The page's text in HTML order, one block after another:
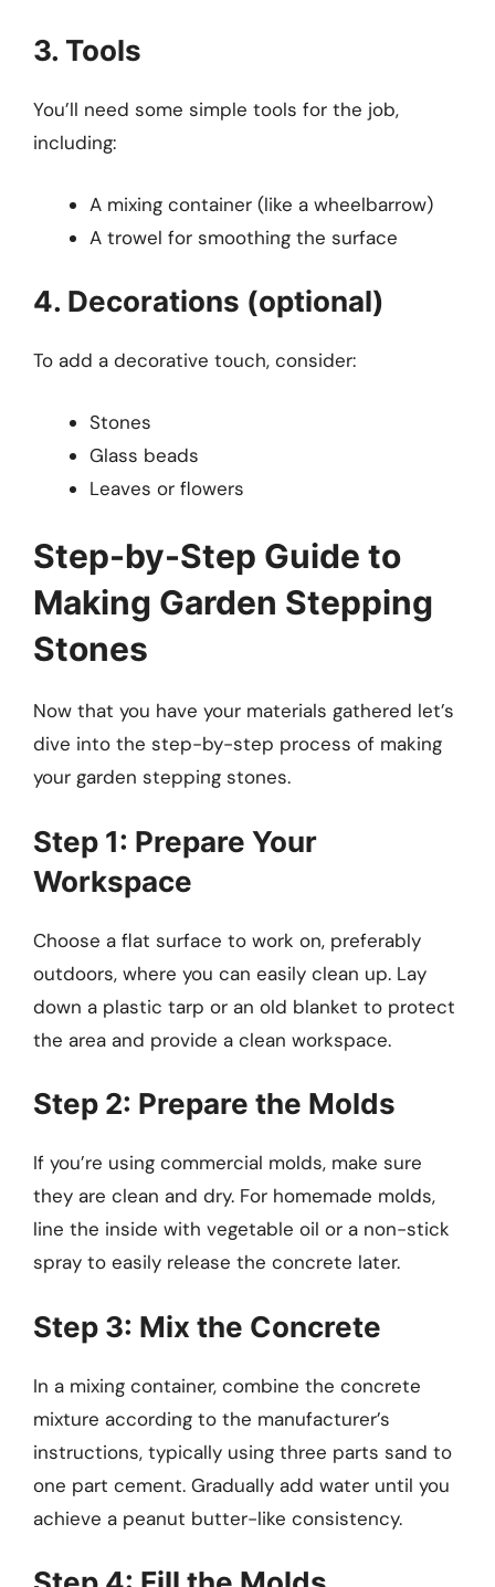
3. Tools
You’ll need some simple tools for the job,
including:
A mixing container (like a wheelbarrow)
A trowel for smoothing the surface
4. Decorations (optional)
To add a decorative touch, consider:
Stones
Glass beads
Leaves or flowers
Step-by-Step Guide to
Making Garden Stepping
Stones
Now that you have your materials gathered let’s
dive into the step-by-step process of making
your garden stepping stones.
Step 1: Prepare Your
Workspace
Choose a flat surface to work on, preferably
outdoors, where you can easily clean up. Lay
down a plastic tarp or an old blanket to protect
the area and provide a clean workspace.
Step 2: Prepare the Molds
If you’re using commercial molds, make sure
they are clean and dry. For homemade molds,
line the inside with vegetable oil or a non-stick
spray to easily release the concrete later.
Step 3: Mix the Concrete
In a mixing container, combine the concrete
mixture according to the manufacturer’s
instructions, typically using three parts sand to
one part cement. Gradually add water until you
achieve a peanut butter-like consistency.